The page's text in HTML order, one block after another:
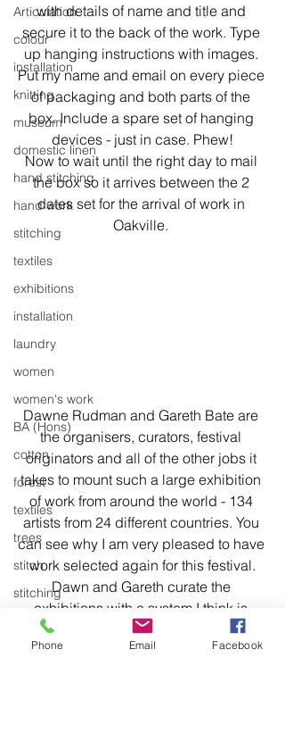
Articulation
colour
installation
knitting
museum
domestic linen
hand stitching
hand work
stitching
textiles
exhibitions
installation
laundry
women
women's work
BA (Hons)
cotton
forest
textiles
trees
stitch
stitching
environment
Articulation
with details of name and title and
secure it to the back of the work. Type
up hanging instructions with images.
Put my name and email on every piece
of packaging and both parts of the
box. Include a spare set of hanging
devices - just in case. Phew!
Now to wait until the right day to mail
the box so it arrives between the 2
dates set for the arrival of work in
Oakville.
Dawne Rudman and Gareth Bate are
the organisers, curators, festival
originators and all of the other jobs it
takes to mount such a large exhibition
of work from around the world - 134
artists from 24 different countries. You
can see why I am very pleased to have
work selected again for this festival.
Dawn and Gareth curate the
exhibitions with a system I think is
unique to their festival. They put out an
international call for artists' most recent
Phone Email Facebook